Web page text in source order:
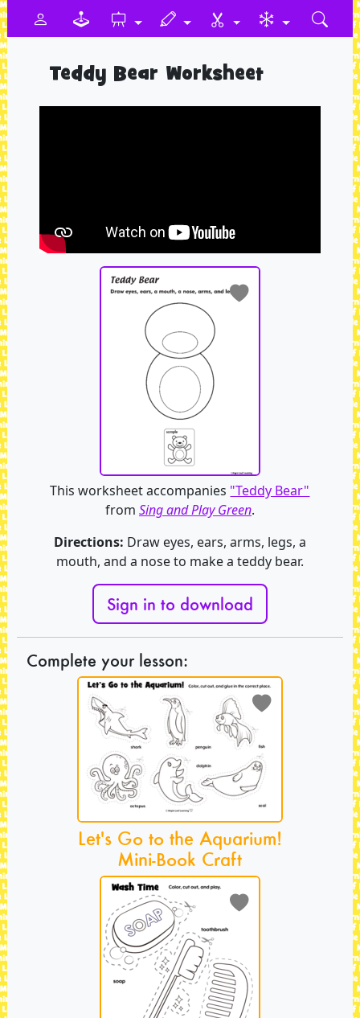
Teddy Bear Worksheet
This worksheet accompanies "Teddy Bear"
from Sing and Play Green.
Directions: Draw eyes, ears, arms, legs, a
mouth, and a nose to make a teddy bear.
Sign in to download
Complete your lesson:
Let's Go to the Aquarium!
Mini-Book Craft